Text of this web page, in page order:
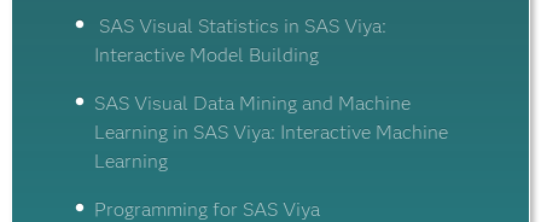
SAS Visual Statistics in SAS Viya:
Interactive Model Building
SAS Visual Data Mining and Machine
Learning in SAS Viya: Interactive Machine
Learning
Programming for SAS Viya